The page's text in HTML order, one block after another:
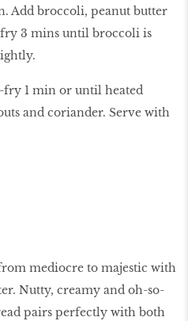
Add broccoli, peanut butter
3 mins until broccoli is
1 min or until heated
and coriander. Serve with
mediocre to majestic with
Nutty, creamy and oh-so-
pairs perfectly with both